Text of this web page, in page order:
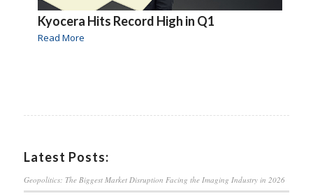
Kyocera Hits Record High in Q1
Read More
Latest Posts:
Geopolitics: The Biggest Market Disruption Facing the Imaging Industry in 2026